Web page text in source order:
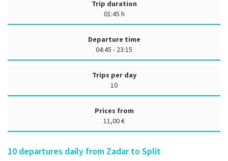
Trip duration
01:45 h
Departure time
04:45 - 23:15
Trips per day
10
Prices from
11,00 €
10 departures daily from Zadar to Split